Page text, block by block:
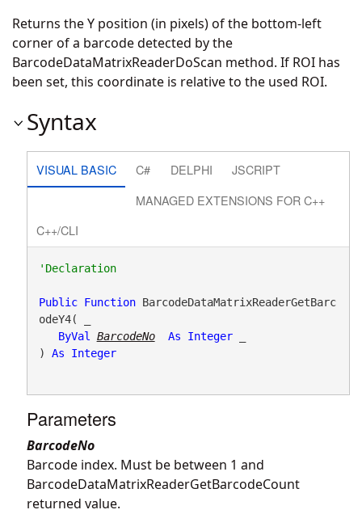
Returns the Y position (in pixels) of the bottom-left
corner of a barcode detected by the
BarcodeDataMatrixReaderDoScan method. If ROI has
been set, this coordinate is relative to the used ROI.
Syntax
VISUAL BASIC C# DELPHI
JSCRIPT
MANAGED EXTENSIONS FOR C++
C++/CLI
'Declaration
Public Function BarcodeDataMatrixReaderGetBarc
odeY4( _
ByVal
BarcodeNo As Integer _
) As Integer
Parameters
BarcodeNo
Barcode index. Must be between 1 and
BarcodeDataMatrixReaderGetBarcodeCount
returned value.